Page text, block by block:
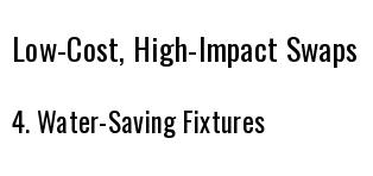
Low-Cost, High-Impact Swaps
4. Water-Saving Fixtures